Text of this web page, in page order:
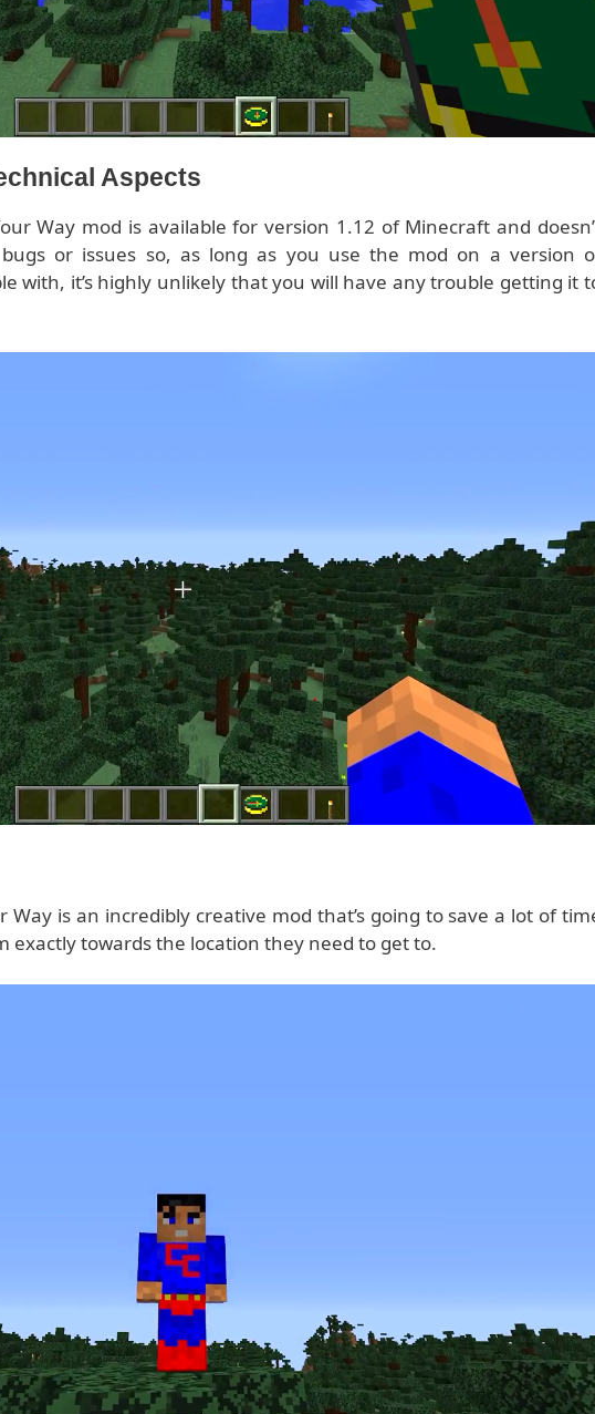
Aspects
Way mod is available for version 1.12 of Minecraft and
or issues so, as long as you use the mod on a version
with, it’s highly unlikely that you will have any trouble getting it
Way is an incredibly creative mod that’s going to save a lot of
exactly towards the location they need to get to.